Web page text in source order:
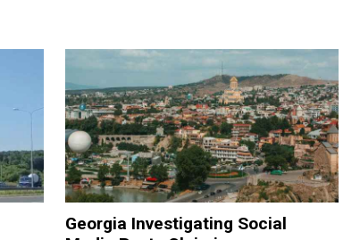
Georgia Investigating Social